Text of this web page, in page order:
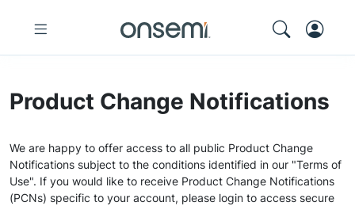
Product Change Notifications
We are happy to offer access to all public Product Change
Notifications subject to the conditions identified in our "Terms of
Use". If you would like to receive Product Change Notifications
(PCNs) specific to your account, please login to access secure